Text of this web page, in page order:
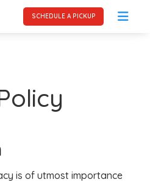
SCHEDULE A PICKUP
is of utmost importance